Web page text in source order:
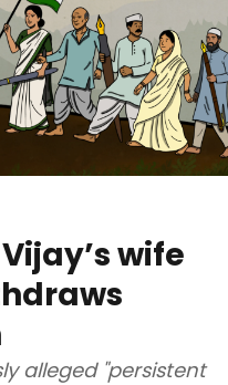
wife
alleged "persistent